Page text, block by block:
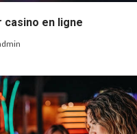
casino en ligne